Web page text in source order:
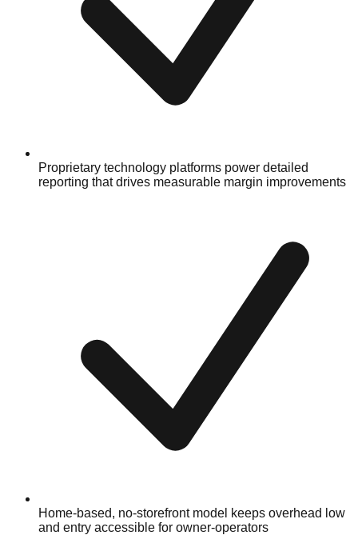
Proprietary technology platforms power detailed
reporting that drives measurable margin improvements
Home-based, no-storefront model keeps overhead low
and entry accessible for owner-operators